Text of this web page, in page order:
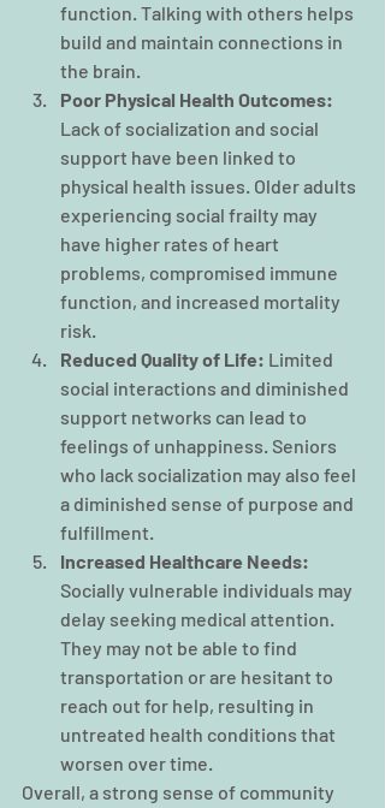
function. Talking with others helps
build and maintain connections in
the brain.
Poor Physical Health Outcomes:
Lack of socialization and social
support have been linked to
physical health issues. Older adults
experiencing social frailty may
have higher rates of heart
problems, compromised immune
function, and increased mortality
risk.
Reduced Quality of Life: Limited
social interactions and diminished
support networks can lead to
feelings of unhappiness. Seniors
who lack socialization may also feel
a diminished sense of purpose and
fulfillment.
Increased Healthcare Needs:
Socially vulnerable individuals may
delay seeking medical attention.
They may not be able to find
transportation or are hesitant to
reach out for help, resulting in
untreated health conditions that
worsen over time.
Overall, a strong sense of community